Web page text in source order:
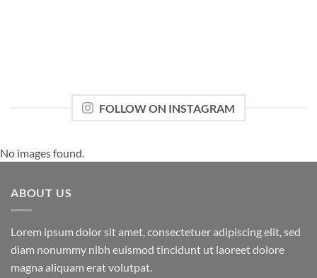
FOLLOW ON INSTAGRAM
No images found.
ABOUT US
Lorem ipsum dolor sit amet, consectetuer adipiscing elit, sed
diam nonummy nibh euismod tincidunt ut laoreet dolore
magna aliquam erat volutpat.